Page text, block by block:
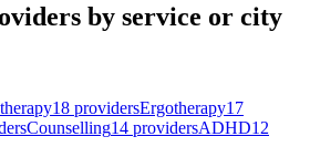
by service or city
18 providersErgotherapy17
Counselling14 providersADHD12